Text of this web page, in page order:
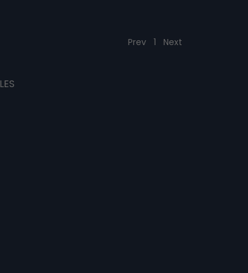
Prev 1 Next